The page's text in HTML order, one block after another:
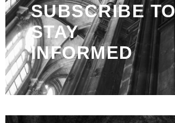
SUBSCRIBE TO
STAY
INFORMED